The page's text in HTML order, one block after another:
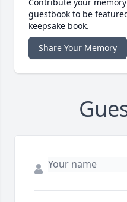
guestbook to be
keepsake book.
Share Your Memory